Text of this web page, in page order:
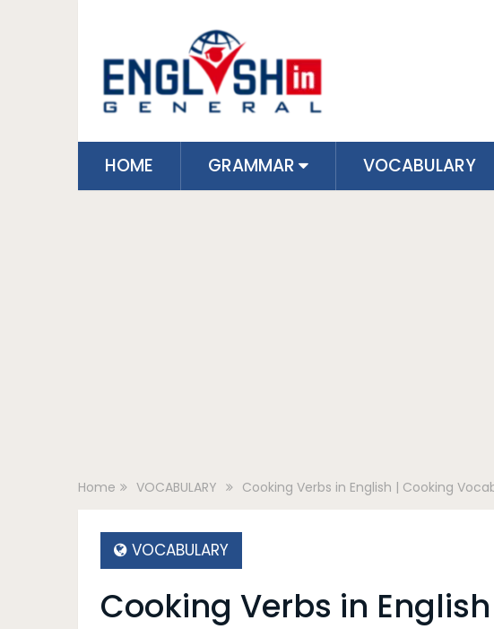
HOME GRAMMAR VOCABULARY
Home VOCABULARY Cooking Verbs in English | Cooking
VOCABULARY
Cooking Verbs in